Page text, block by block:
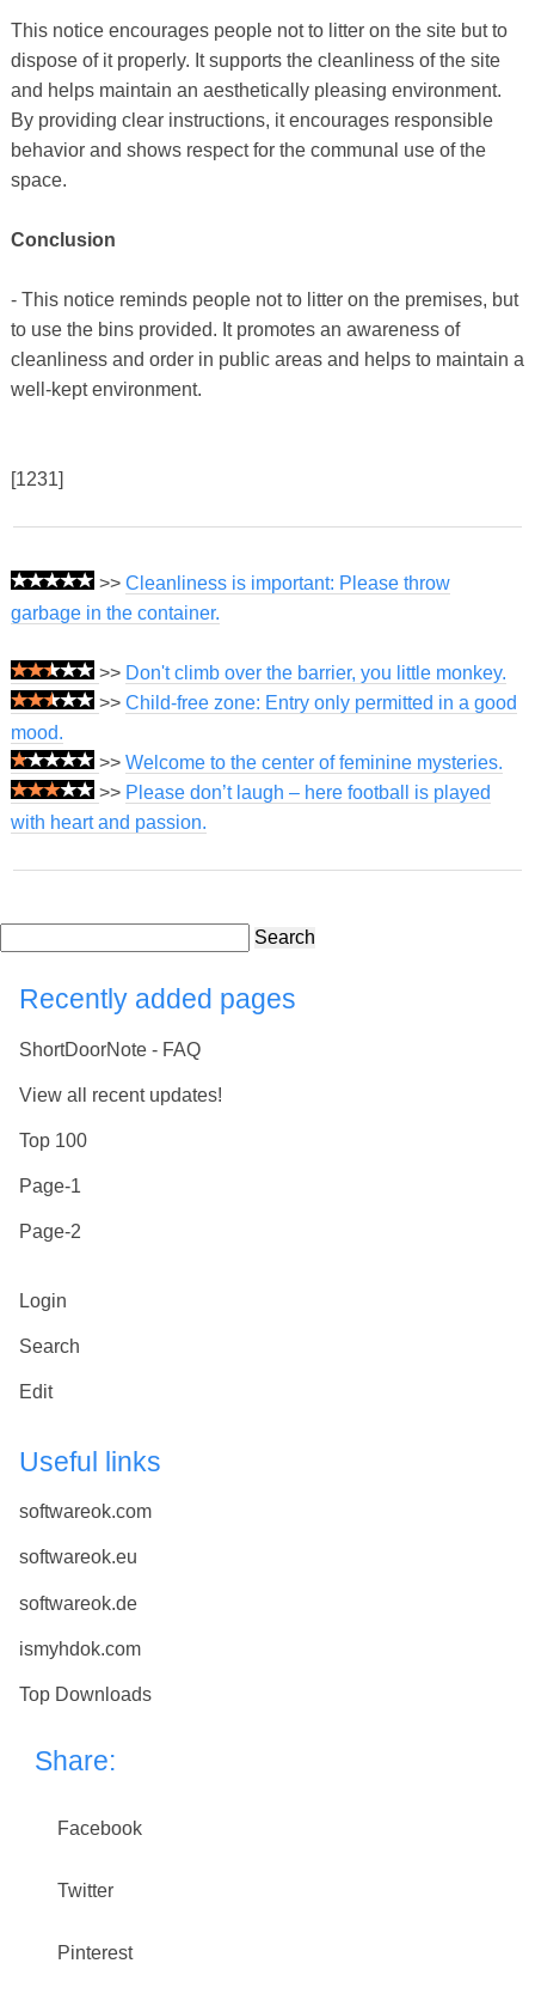
This notice encourages people not to litter on the site but to
dispose of it properly. It supports the cleanliness of the site
and helps maintain an aesthetically pleasing environment.
By providing clear instructions, it encourages responsible
behavior and shows respect for the communal use of the
space.
Conclusion
- This notice reminds people not to litter on the premises, but
to use the bins provided. It promotes an awareness of
cleanliness and order in public areas and helps to maintain a
well-kept environment.
[1231]
>> Cleanliness is important: Please throw
garbage in the container.
>> Don't climb over the barrier, you little monkey.
>> Child-free zone: Entry only permitted in a good
mood.
>> Welcome to the center of feminine mysteries.
>> Please don’t laugh – here football is played
with heart and passion.
Search
Recently added pages
ShortDoorNote - FAQ
View all recent updates!
Top 100
Page-1
Page-2
Login
Search
Edit
Useful links
softwareok.com
softwareok.eu
softwareok.de
ismyhdok.com
Top Downloads
Share:
Facebook
Twitter
Pinterest